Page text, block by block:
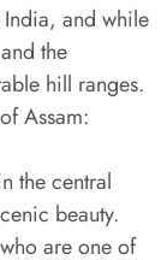
India, and while
the
hill ranges.
Assam:
the central
beauty.
are one of